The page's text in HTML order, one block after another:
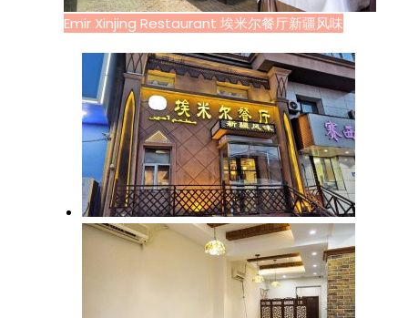
Emir Xinjing Restaurant 埃米尔餐厅新疆风味